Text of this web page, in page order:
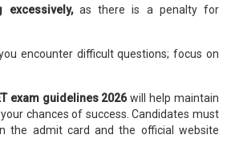
excessively,as there is a penalty for
encounter difficult questions; focus on
exam guidelines 2026will help maintain
chances of success. Candidates must
the admit card and the official website